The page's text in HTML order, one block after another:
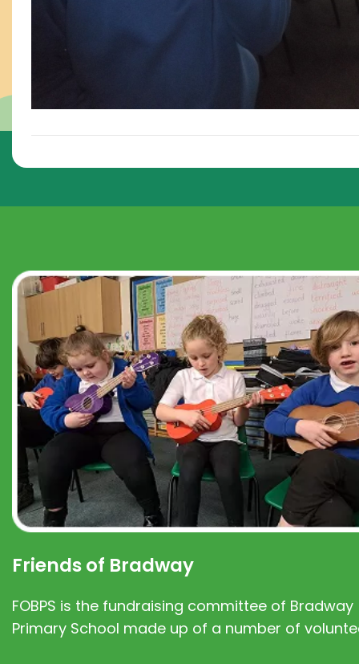
Friends of Bradway
FOBPS is the fundraising committee of Bradway
Primary School made up of a number of